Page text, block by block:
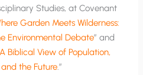
Studies, at Covenant
Garden Meets Wilderness:
Environmental Debate” and
Biblical View of Population,
and the Future.”